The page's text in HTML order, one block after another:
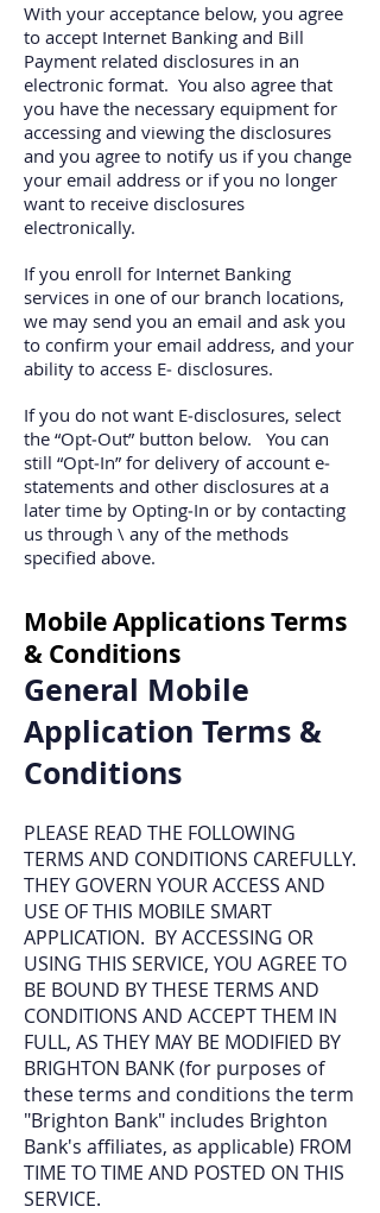
With your acceptance below, you agree
to accept Internet Banking and Bill
Payment related disclosures in an
electronic format. You also agree that
you have the necessary equipment for
accessing and viewing the disclosures
and you agree to notify us if you change
your email address or if you no longer
want to receive disclosures
electronically.
If you enroll for Internet Banking
services in one of our branch locations,
we may send you an email and ask you
to confirm your email address, and your
ability to access E‐ disclosures.
If you do not want E‐disclosures, select
the “Opt‐Out” button below. You can
still “Opt‐In” for delivery of account e‐
statements and other disclosures at a
later time by Opting‐In or by contacting
us through \ any of the methods
specified above.
Mobile Applications Terms
& Conditions
General Mobile
Application Terms &
Conditions
PLEASE READ THE FOLLOWING
TERMS AND CONDITIONS CAREFULLY.
THEY GOVERN YOUR ACCESS AND
USE OF THIS MOBILE SMART
APPLICATION. BY ACCESSING OR
USING THIS SERVICE, YOU AGREE TO
BE BOUND BY THESE TERMS AND
CONDITIONS AND ACCEPT THEM IN
FULL, AS THEY MAY BE MODIFIED BY
BRIGHTON BANK (for purposes of
these terms and conditions the term
"Brighton Bank" includes Brighton
Bank's affiliates, as applicable) FROM
TIME TO TIME AND POSTED ON THIS
SERVICE.